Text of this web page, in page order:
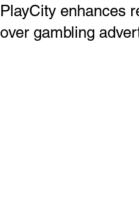
PlayCity enhances
over gambling